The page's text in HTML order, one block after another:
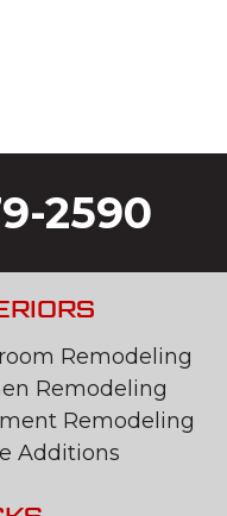
2590
Remodeling
Remodeling
Remodeling
Additions